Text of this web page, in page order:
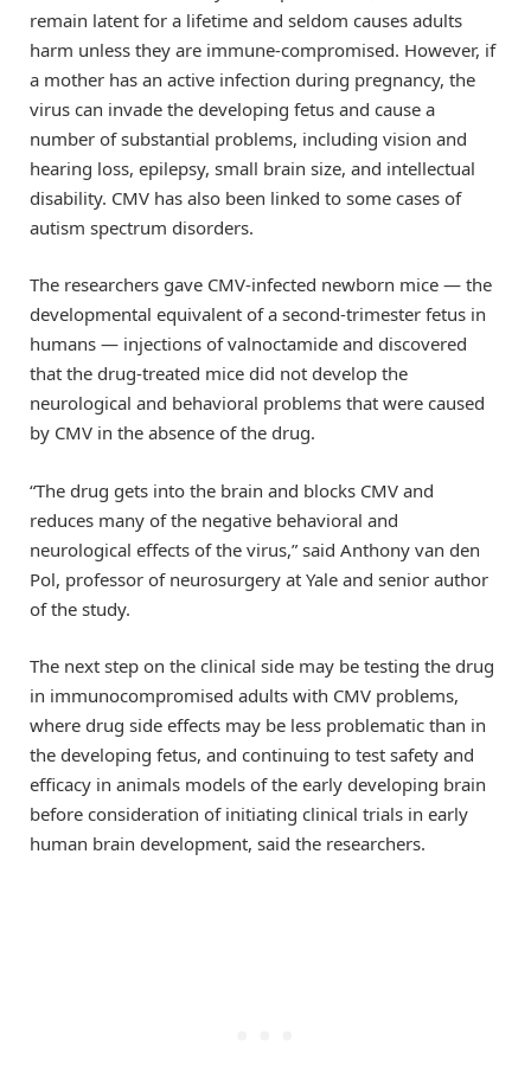
remain latent for a lifetime and seldom causes adults
harm unless they are immune-compromised. However, if
a mother has an active infection during pregnancy, the
virus can invade the developing fetus and cause a
number of substantial problems, including vision and
hearing loss, epilepsy, small brain size, and intellectual
disability. CMV has also been linked to some cases of
autism spectrum disorders.
The researchers gave CMV-infected newborn mice — the
developmental equivalent of a second-trimester fetus in
humans — injections of valnoctamide and discovered
that the drug-treated mice did not develop the
neurological and behavioral problems that were caused
by CMV in the absence of the drug.
“The drug gets into the brain and blocks CMV and
reduces many of the negative behavioral and
neurological effects of the virus,” said Anthony van den
Pol, professor of neurosurgery at Yale and senior author
of the study.
The next step on the clinical side may be testing the drug
in immunocompromised adults with CMV problems,
where drug side effects may be less problematic than in
the developing fetus, and continuing to test safety and
efficacy in animals models of the early developing brain
before consideration of initiating clinical trials in early
human brain development, said the researchers.